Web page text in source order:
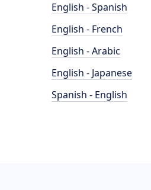
English - Spanish
English - French
English - Arabic
English - Japanese
Spanish - English